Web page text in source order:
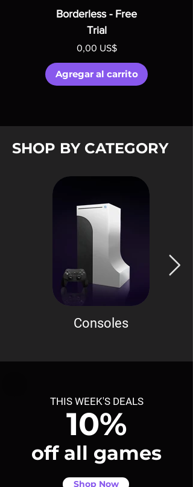
Borderless - Free
Trial
Precio
0,00 US$
Agregar al carrito
SHOP BY CATEGORY
Consoles
THIS WEEK'S DEALS
10%
off all games
Shop Now